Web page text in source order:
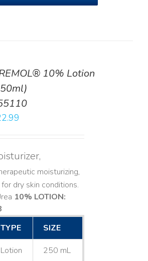
10% Lotion
moisturizing,
dry skin conditions.
10% LOTION:
TYPE SIZE
Lotion 250 mL